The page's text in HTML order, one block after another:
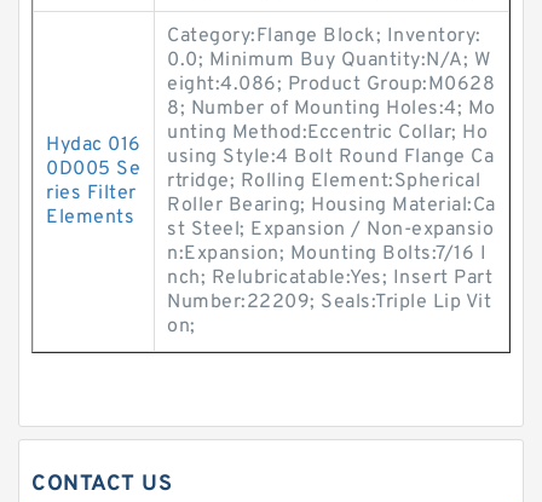
Hydac 016
0D005 Se
ries Filter
Elements
Category:Flange Block; Inventory:
0.0; Minimum Buy Quantity:N/A; W
eight:4.086; Product Group:M0628
8; Number of Mounting Holes:4; Mo
unting Method:Eccentric Collar; Ho
using Style:4 Bolt Round Flange Ca
rtridge; Rolling Element:Spherical
Roller Bearing; Housing Material:Ca
st Steel; Expansion / Non-expansio
n:Expansion; Mounting Bolts:7/16 I
nch; Relubricatable:Yes; Insert Part
Number:22209; Seals:Triple Lip Vit
on;
CONTACT US